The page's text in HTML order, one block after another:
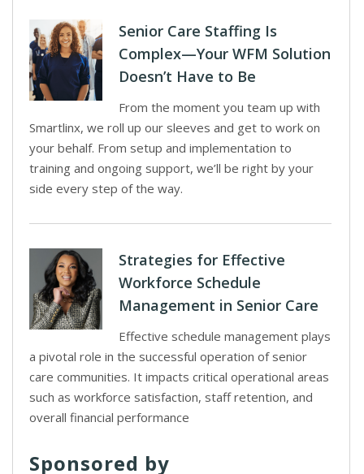
Senior Care Staffing Is
Complex—Your WFM Solution
Doesn’t Have to Be
From the moment you team up with
Smartlinx, we roll up our sleeves and get to work on
your behalf. From setup and implementation to
training and ongoing support, we’ll be right by your
side every step of the way.
Strategies for Effective
Workforce Schedule
Management in Senior Care
Effective schedule management plays
a pivotal role in the successful operation of senior
care communities. It impacts critical operational areas
such as workforce satisfaction, staff retention, and
overall financial performance
Sponsored by